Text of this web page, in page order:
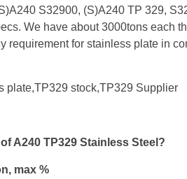
S32900, (S)A240 TP 329,
We have about 3000tons each
requirement for stainless plate in
plate,TP329 stock,TP329 Supplier
A240 TP329 Stainless Steel?
max %